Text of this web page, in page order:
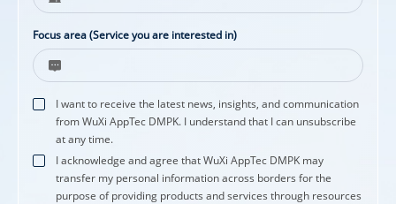
Focus area (Service you are interested in)
I want to receive the latest news, insights, and communication
from WuXi AppTec DMPK. I understand that I can unsubscribe
at any time.
I acknowledge and agree that WuXi AppTec DMPK may
transfer my personal information across borders for the
purpose of providing products and services through resources